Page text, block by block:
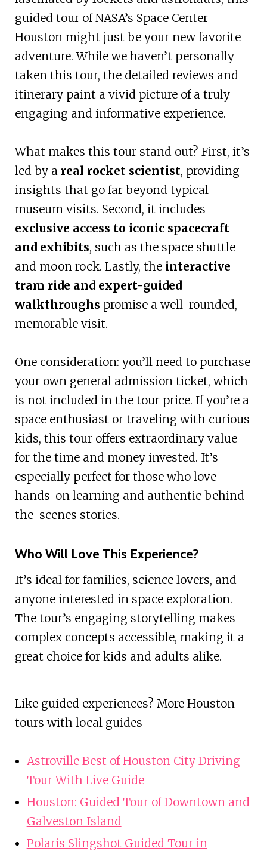
guided tour of NASA’s Space Center
Houston might just be your new favorite
adventure. While we haven’t personally
taken this tour, the detailed reviews and
itinerary paint a vivid picture of a truly
engaging and informative experience.
What makes this tour stand out? First, it’s
led by a real rocket scientist, providing
insights that go far beyond typical
museum visits. Second, it includes
exclusive access to iconic spacecraft
and exhibits, such as the space shuttle
and moon rock. Lastly, the interactive
tram ride and expert-guided
walkthroughs promise a well-rounded,
memorable visit.
One consideration: you’ll need to purchase
your own general admission ticket, which
is not included in the tour price. If you’re a
space enthusiast or traveling with curious
kids, this tour offers extraordinary value
for the time and money invested. It’s
especially perfect for those who love
hands-on learning and authentic behind-
the-scenes stories.
Who Will Love This Experience?
It’s ideal for families, science lovers, and
anyone interested in space exploration.
The tour’s engaging storytelling makes
complex concepts accessible, making it a
great choice for kids and adults alike.
Like guided experiences? More Houston
tours with local guides
Astroville Best of Houston City Driving
Tour With Live Guide
Houston: Guided Tour of Downtown and
Galveston Island
Polaris Slingshot Guided Tour in